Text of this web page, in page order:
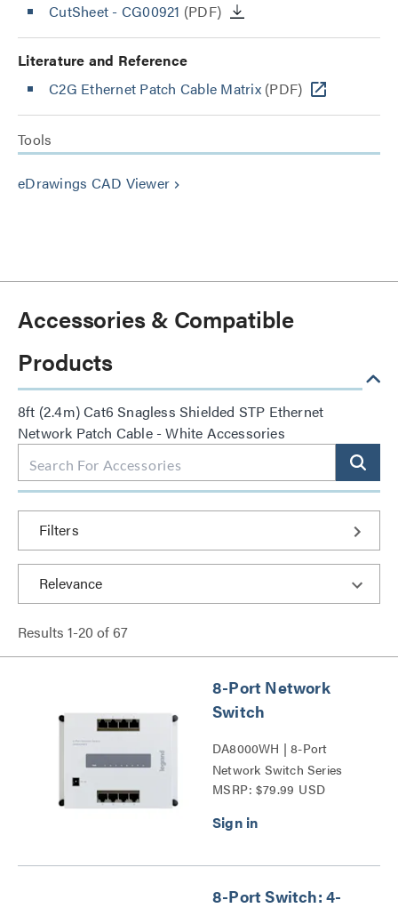
CutSheet - CG00921 (PDF)
Literature and Reference
C2G Ethernet Patch Cable Matrix(PDF)
Tools
eDrawings CAD Viewer keyboard_arrow_right
Accessories & Compatible
Products
8ft (2.4m) Cat6 Snagless Shielded STP Ethernet
Network Patch Cable - White Accessories
Filters
Results 1-20 of67
8-Port Network
Switch
DA8000WH | 8-Port
Network Switch Series
MSRP: $79.99 USD
8-Port Switch: 4-